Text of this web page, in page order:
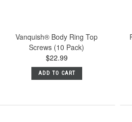
Vanquish® Body Ring Top
Screws (10 Pack)
$22.99
ADD TO CART